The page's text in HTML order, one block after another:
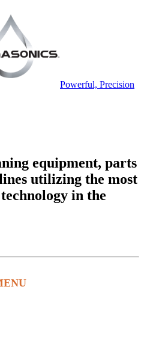
Powerful, Precision
equipment, parts
utilizing the most
in the